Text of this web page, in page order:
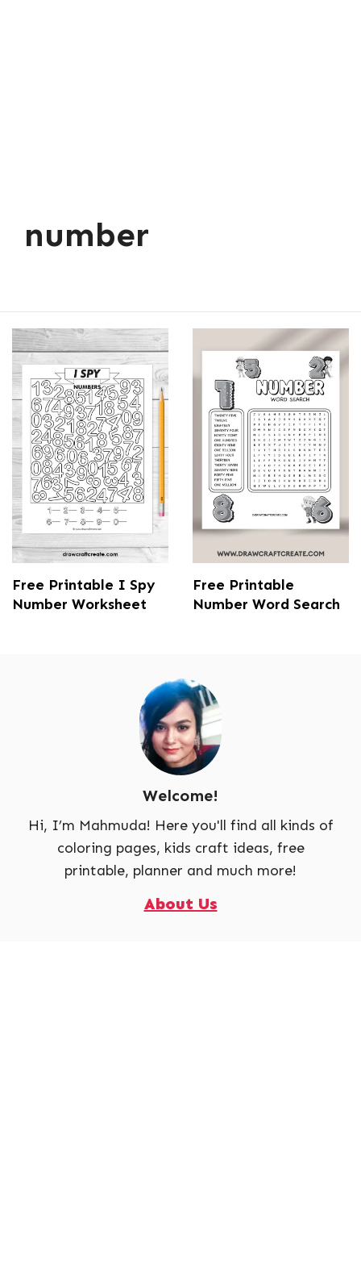
number
Free Printable I Spy
Number Worksheet
Free Printable
Number Word Search
Welcome!
Hi, I’m Mahmuda! Here you'll find all kinds of
coloring pages, kids craft ideas, free
printable, planner and much more!
About Us